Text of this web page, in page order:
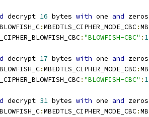
decrypt 16 bytes with one and
:MBEDTLS_CIPHER_MODE_CBC:
: "BLOWFISH-CBC" :
decrypt 17 bytes with one and
:MBEDTLS_CIPHER_MODE_CBC:
: "BLOWFISH-CBC" :
decrypt 31 bytes with one and
:MBEDTLS_CIPHER_MODE_CBC: